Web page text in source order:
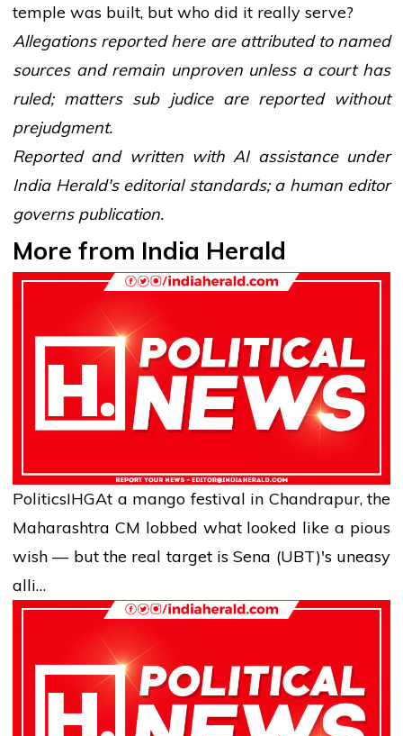
temple was built, but who did it really serve?
Allegations reported here are attributed to named
sources and remain unproven unless a court has
ruled; matters sub judice are reported without
prejudgment.
Reported and written with AI assistance under
India Herald's editorial standards; a human editor
governs publication.
More from India Herald
PoliticsIHGAt a mango festival in Chandrapur, the
Maharashtra CM lobbed what looked like a pious
wish — but the real target is Sena (UBT)'s uneasy
alli…